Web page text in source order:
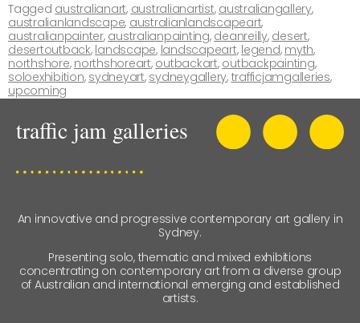
Tagged australianart, australianartist, australiangallery,
australianlandscape, australianlandscapeart,
australianpainter, australianpainting, deanreilly, desert,
desertoutback, landscape, landscapeart, legend, myth,
northshore, northshoreart, outbackart, outbackpainting,
soloexhibition, sydneyart, sydneygallery, trafficjamgalleries,
upcoming
An innovative and progressive contemporary art gallery in
Sydney.
Presenting solo, thematic and mixed exhibitions
concentrating on contemporary art from a diverse group
of Australian and international emerging and established
artists.